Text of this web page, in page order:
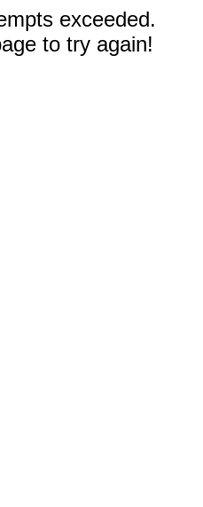
exceeded.
to try again!